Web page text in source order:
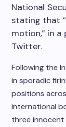
National
stating that
motion,” in a
Twitter.
Following the
in sporadic
positions
international
three innocent